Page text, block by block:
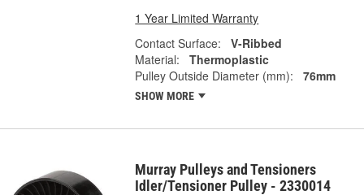
1 Year Limited Warranty
Contact Surface:
V-Ribbed
Material:
Thermoplastic
Pulley Outside Diameter (mm):
76mm
SHOW MORE
Murray Pulleys and Tensioners
Idler/Tensioner Pulley - 2330014